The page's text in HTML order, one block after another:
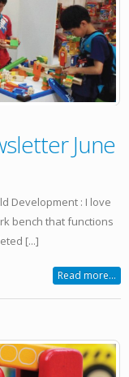
June
Development : I love
bench that functions
[...]
Read more...